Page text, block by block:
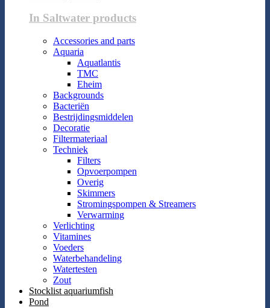
In Saltwater products
Accessories and parts
Aquaria
Aquatlantis
TMC
Eheim
Backgrounds
Bacteriën
Bestrijdingsmiddelen
Decoratie
Filtermateriaal
Techniek
Filters
Opvoerpompen
Overig
Skimmers
Stromingspompen & Streamers
Verwarming
Verlichting
Vitamines
Voeders
Waterbehandeling
Watertesten
Zout
Stocklist aquariumfish
Pond